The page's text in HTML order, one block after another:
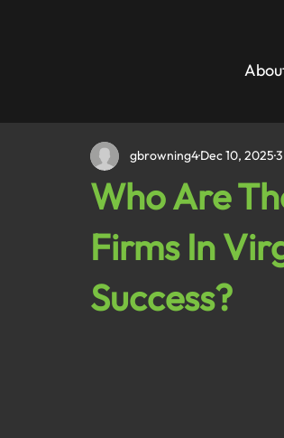
Who Are
Firms In
Success?
gbrowning4Dec 10, 2025